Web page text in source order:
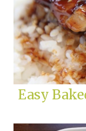
Easy